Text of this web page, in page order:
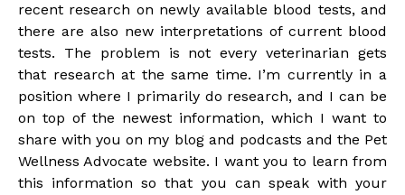
recent research on newly available blood tests, and
there are also new interpretations of current blood
tests. The problem is not every veterinarian gets
that research at the same time. I’m currently in a
position where I primarily do research, and I can be
on top of the newest information, which I want to
share with you on my blog and podcasts and the Pet
Wellness Advocate website. I want you to learn from
this information so that you can speak with your